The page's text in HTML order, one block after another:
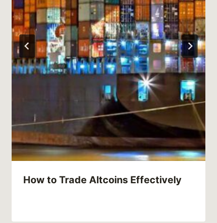
How to Trade Altcoins Effectively